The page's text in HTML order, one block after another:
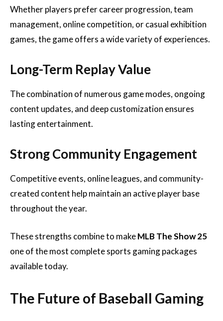
Whether players prefer career progression, team
management, online competition, or casual exhibition
games, the game offers a wide variety of experiences.
Long-Term Replay Value
The combination of numerous game modes, ongoing
content updates, and deep customization ensures
lasting entertainment.
Strong Community Engagement
Competitive events, online leagues, and community-
created content help maintain an active player base
throughout the year.
These strengths combine to makeMLB The Show 25
one of the most complete sports gaming packages
available today.
The Future of Baseball Gaming